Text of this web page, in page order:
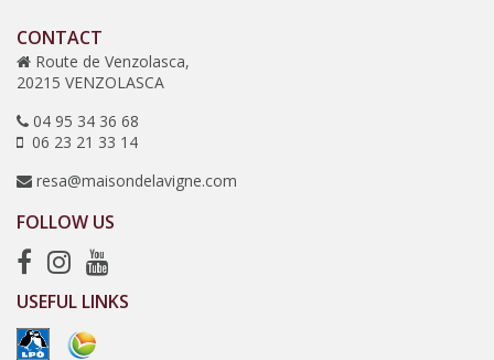
CONTACT
Route de Venzolasca,
20215 VENZOLASCA
04 95 34 36 68
06 23 21 33 14
resa@maisondelavigne.com
FOLLOW US
USEFUL LINKS